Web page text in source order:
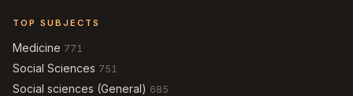
TOP SUBJECTS
Medicine 771
Social Sciences 751
Social sciences (General) 685